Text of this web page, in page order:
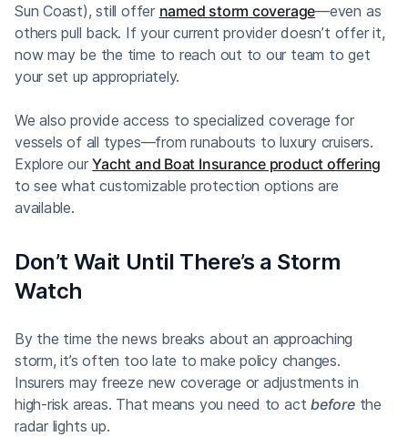
Sun Coast), still offer named storm coverage—even as
others pull back. If your current provider doesn’t offer it,
now may be the time to reach out to our team to get
your set up appropriately.
We also provide access to specialized coverage for
vessels of all types—from runabouts to luxury cruisers.
Explore ourYacht and Boat Insurance product offering
to see what customizable protection options are
available.
Don’t Wait Until There’s a Storm
Watch
By the time the news breaks about an approaching
storm, it’s often too late to make policy changes.
Insurers may freeze new coverage or adjustments in
high-risk areas. That means you need to actbeforethe
radar lights up.